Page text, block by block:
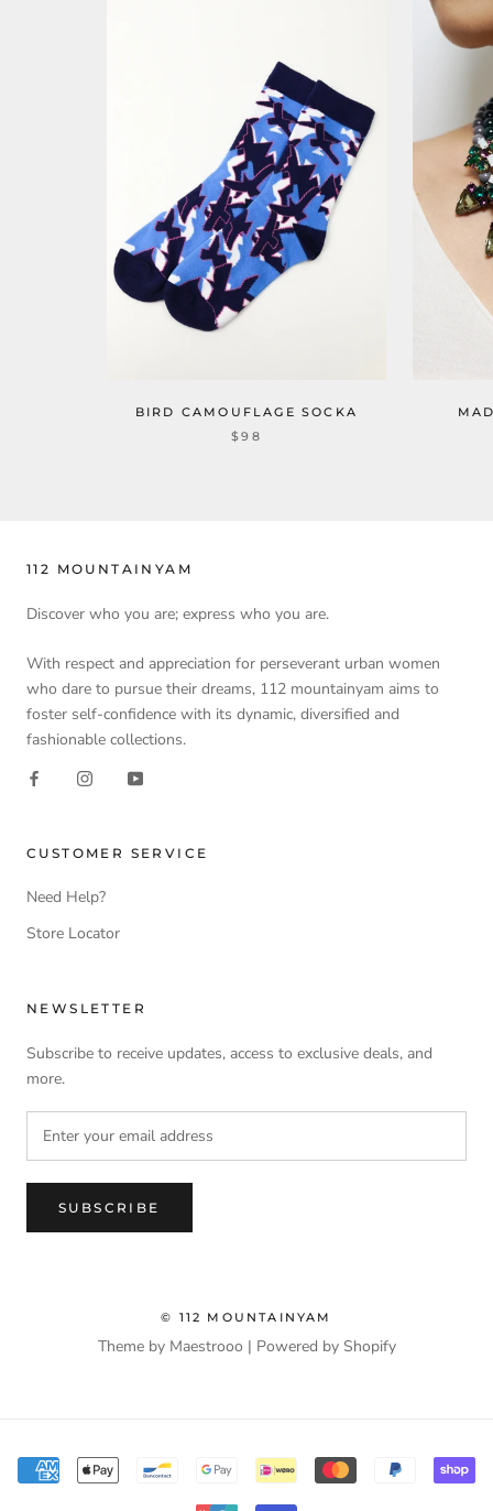
BIRD CAMOUFLAGE SOCKA
$98
112 MOUNTAINYAM
Discover who you are; express who you are.
With respect and appreciation for perseverant urban women
who dare to pursue their dreams, 112 mountainyam aims to
foster self-confidence with its dynamic, diversified and
fashionable collections.
CUSTOMER SERVICE
Need Help?
Store Locator
NEWSLETTER
Subscribe to receive updates, access to exclusive deals, and
more.
SUBSCRIBE
© 112 MOUNTAINYAM
Theme by Maestrooo | Powered by Shopify